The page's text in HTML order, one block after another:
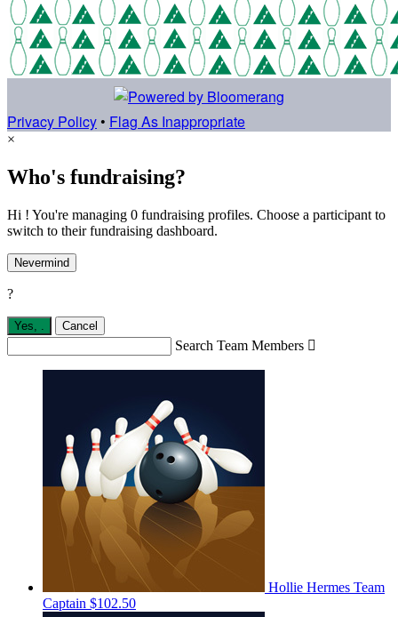
Privacy Policy • Flag As Inappropriate
×
Who's fundraising?
Hi ! You're managing 0 fundraising profiles. Choose a participant to
switch to their fundraising dashboard.
Nevermind
?
Yes, Cancel
Search Team Members 
Hollie Hermes Team
Captain $102.50